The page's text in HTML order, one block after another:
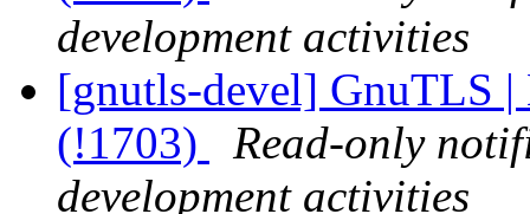
development activities
[gnutls-devel] GnuTLS |
(!1703)
Read-only
development activities